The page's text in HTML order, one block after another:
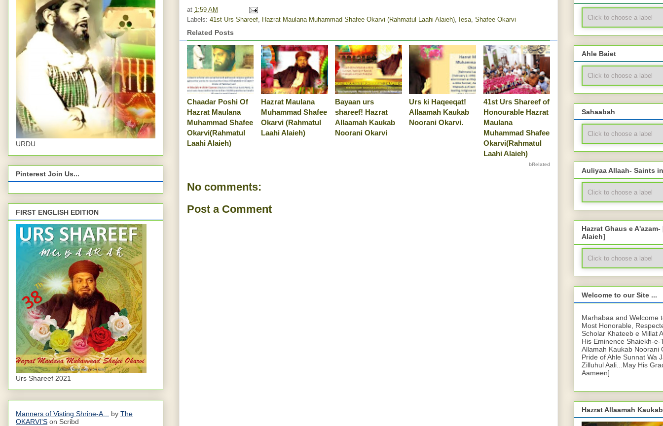
at 1:59 AM
Labels: 41st Urs Shareef Hazrat Maulana Muhammad Shafee Okarvi (Rahmatul Laahi Alaieh) Iesa Shafee Okarvi
Related Posts
Chaadar Poshi Of
Hazrat Maulana
Muhammad Shafee
Okarvi(Rahmatul
Laahi Alaieh)
Hazrat Maulana
Muhammad Shafee
Okarvi (Rahmatul
Laahi Alaieh)
Bayaan urs
shareef! Hazrat
Allaamah Kaukab
Noorani Okarvi
Urs ki Haqeeqat!
Allaamah Kaukab
Noorani Okarvi.
41st Urs Shareef of
Honourable Hazrat
Maulana
Muhammad Shafee
Okarvi(Rahmatul
Laahi Alaieh)
bRelated
No comments:
Post a Comment
URDU
Pinterest Join Us...
FIRST ENGLISH EDITION
Urs Shareef 2021
Manners of Visting Shrine-A... by The
OKARVI'S on Scribd
Ahle Baiet
Sahaabah
Auliyaa Allaah- Saints
Hazrat Ghaus e
Alaieh]
Welcome to our Site ...
Marhabaa and Welcome
Most Honorable,
Scholar Khateeb e Millat
His Eminence Shaiekh-
Allamah Kaukab Noorani
Pride of Ahle Sunnat Wa
Zilluhul Aali...May His
Aameen]
Hazrat Allaamah